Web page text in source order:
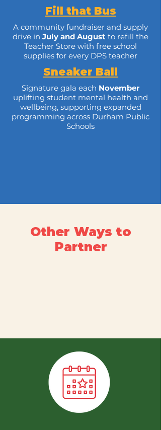
Fill that Bus
A community fundraiser and supply
drive in July and August to refill the
Teacher Store with free school
supplies for every DPS teacher
Sneaker Ball
Signature gala each November
uplifting student mental health and
wellbeing, supporting expanded
programming across Durham Public
Schools
Other Ways to
Partner